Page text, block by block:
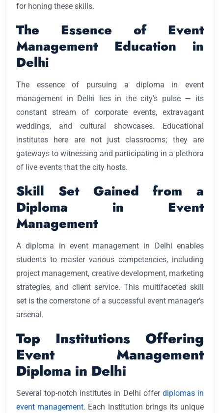
for honing these skills.
The Essence of Event
Management Education in
Delhi
The essence of pursuing a diploma in event
management in Delhi lies in the city’s pulse — its
constant stream of corporate events, extravagant
weddings, and cultural showcases. Educational
institutes here are not just classrooms; they are
gateways to witnessing and participating in a plethora
of live events that the city hosts.
Skill Set Gained from a
Diploma in Event
Management
A diploma in event management in Delhi enables
students to master various competencies, including
project management, creative development, marketing
strategies, and client service. This multifaceted skill
set is the cornerstone of a successful event manager’s
arsenal.
Top Institutions Offering
Event Management
Diploma in Delhi
Several top-notch institutes in Delhi offer diplomas in
event management. Each institution brings its unique